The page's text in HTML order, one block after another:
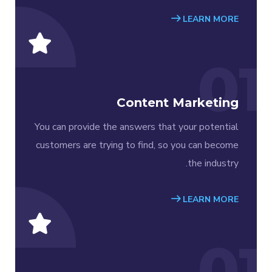
LEARN MORE
01
Content Marketing
You can provide the answers that your potential
customers are trying to find, so you can become
the industry.
LEARN MORE